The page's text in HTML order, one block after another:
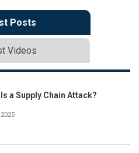
Posts
Videos
a Supply Chain Attack?